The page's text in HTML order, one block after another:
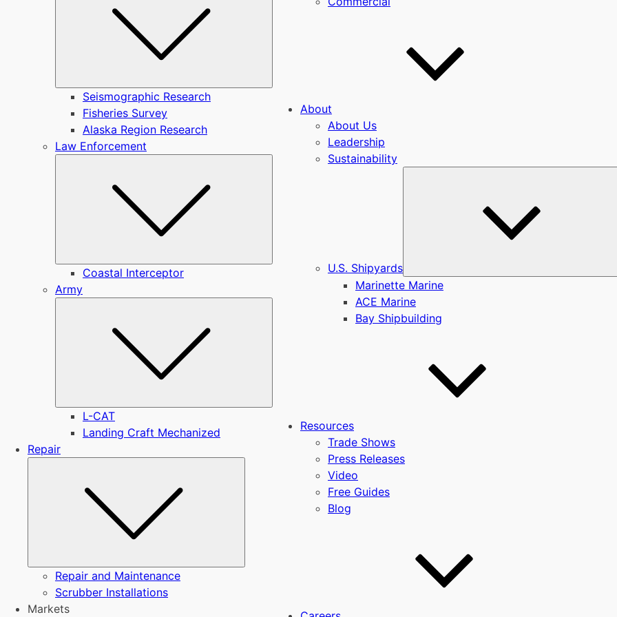
Seismographic Research
Fisheries Survey
Alaska Region Research
Law Enforcement
Coastal Interceptor
Army
L-CAT
Landing Craft Mechanized
Repair
Repair and Maintenance
Scrubber Installations
Markets
About
About Us
Leadership
Sustainability
U.S. Shipyards
Marinette Marine
ACE Marine
Bay Shipbuilding
Resources
Trade Shows
Press Releases
Video
Free Guides
Blog